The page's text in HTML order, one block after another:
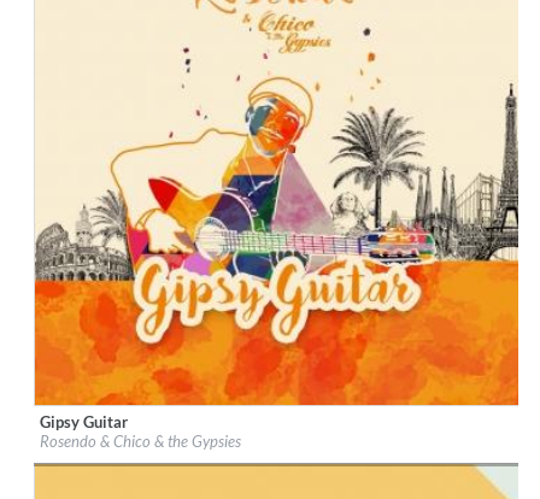
Label: Universal Music Distribution Deal
Genre:Latin
Gipsy Guitar
Rosendo & Chico & the Gypsies